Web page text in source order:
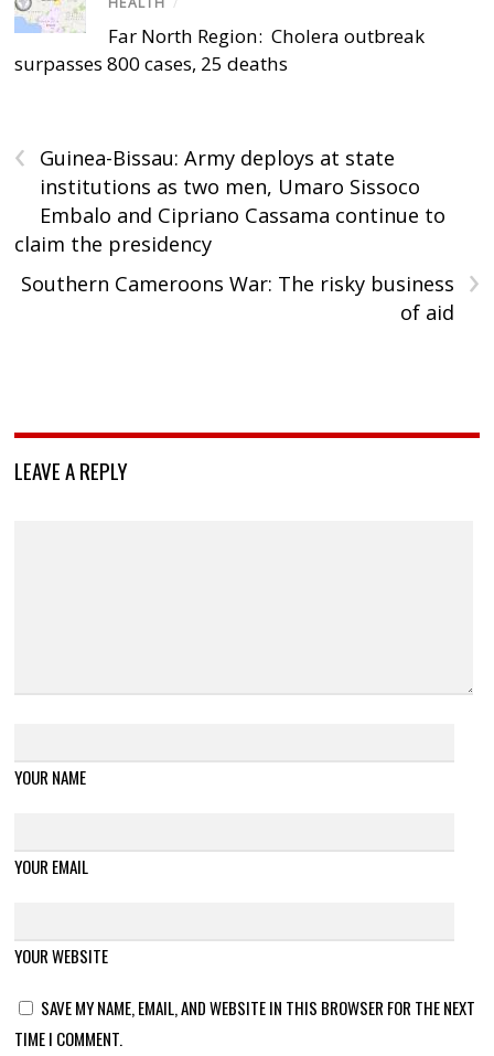
Far North Region: Cholera outbreak
surpasses 800 cases, 25 deaths
‹
Guinea-Bissau: Army deploys at state
institutions as two men, Umaro Sissoco
Embalo and Cipriano Cassama continue to
claim the presidency
›
Southern Cameroons War: The risky business
of aid
LEAVE A REPLY
YOUR NAME
YOUR EMAIL
YOUR WEBSITE
SAVE MY NAME, EMAIL, AND WEBSITE IN THIS BROWSER FOR THE NEXT
TIME I COMMENT.